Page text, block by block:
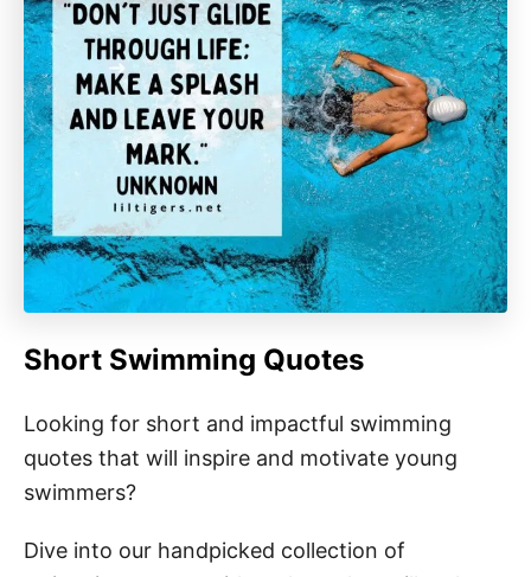
Short Swimming Quotes
Looking for short and impactful swimming
quotes that will inspire and motivate young
swimmers?
Dive into our handpicked collection of